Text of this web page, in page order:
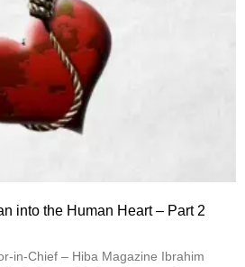
into the Human Heart – Part 2
in-Chief – Hiba Magazine Ibrahim